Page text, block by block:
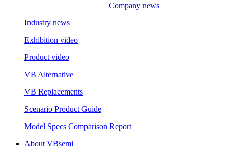
Company news
Industry news
Exhibition video
Product video
VB Alternative
VB Replacements
Scenario Product Guide
Model Specs Comparison Report
About VBsemi